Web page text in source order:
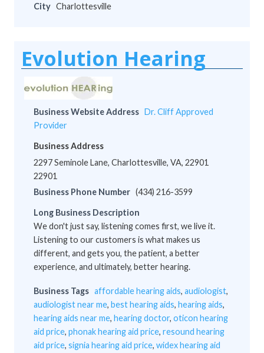
City Charlottesville
Evolution Hearing
Business Website Address Dr. Cliff Approved
Provider
Business Address
2297 Seminole Lane, Charlottesville, VA, 22901
22901
Business Phone Number (434) 216-3599
Long Business Description
We don't just say, listening comes first, we live it.
Listening to our customers is what makes us
different, and gets you, the patient, a better
experience, and ultimately, better hearing.
Business Tags affordable hearing aids, audiologist,
audiologist near me, best hearing aids, hearing aids,
hearing aids near me, hearing doctor, oticon hearing
aid price, phonak hearing aid price, resound hearing
aid price, signia hearing aid price, widex hearing aid